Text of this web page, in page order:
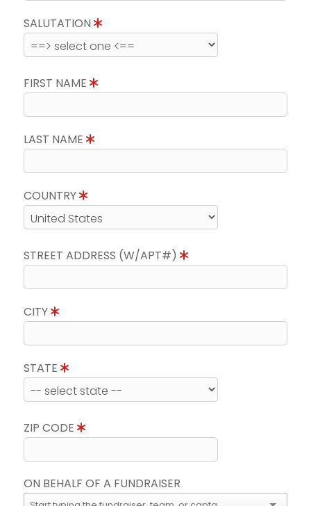
SALUTATION
FIRST NAME
LAST NAME
COUNTRY
STREET ADDRESS (W/APT#)
CITY
STATE
ZIP CODE
ON BEHALF OF A FUNDRAISER